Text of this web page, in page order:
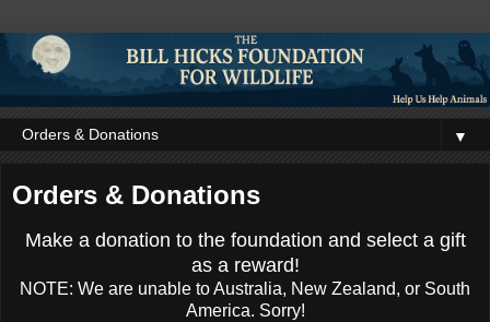
▼
Orders & Donations
Make a donation to the foundation and select a gift
as a reward!
NOTE: We are unable to Australia, New Zealand, or South
America. Sorry!